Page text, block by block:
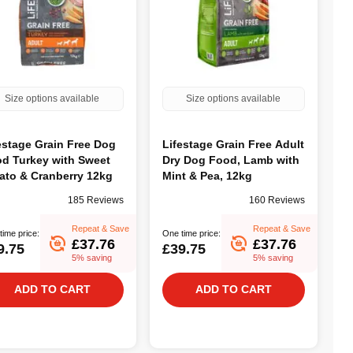
Size options available
Grain Free Dog
Turkey with Sweet
& Cranberry 12kg
185 Reviews
price:
Repeat & Save
£37.76
5% saving
ADD TO CART
Size options available
Lifestage Grain Free Adult
Dry Dog Food, Lamb with
Mint & Pea, 12kg
160 Reviews
One time price:
£39.75
Repeat & Save
£37.76
5% saving
ADD TO CART